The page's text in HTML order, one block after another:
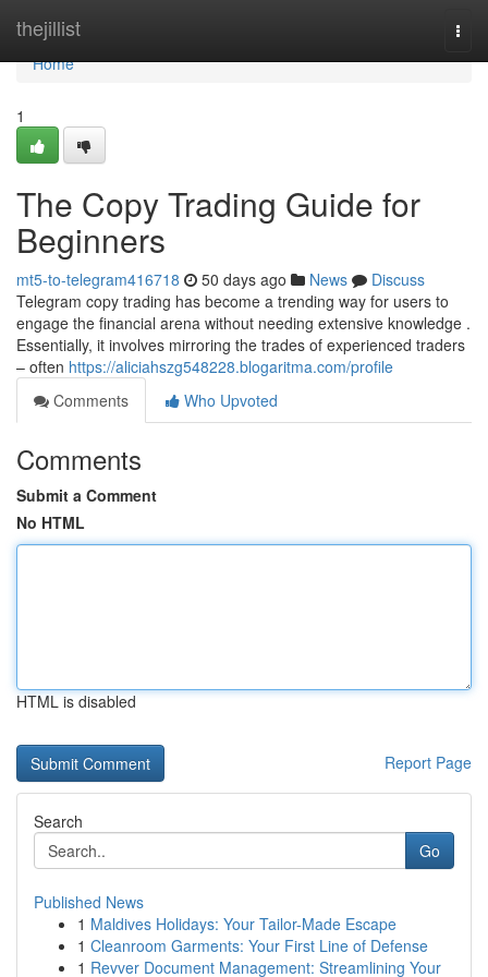
thejillist
Home
Home
1
The Copy Trading Guide for
Beginners
mt5-to-telegram416718 50 days ago News
Discuss
Telegram copy trading has become a trending way for users to
engage the financial arena without needing extensive knowledge .
Essentially, it involves mirroring the trades of experienced traders
– often https://aliciahszg548228.blogaritma.com/profile
Comments
Who Upvoted
Comments
Submit a Comment
No HTML
HTML is disabled
Report Page
Search
Go
Published News
1 Maldives Holidays: Your Tailor-Made Escape
1 Cleanroom Garments: Your First Line of Defense
1 Revver Document Management: Streamlining Your